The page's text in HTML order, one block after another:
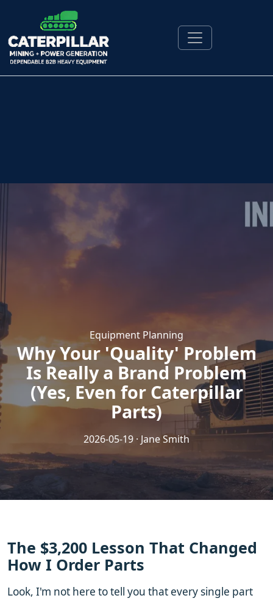
Equipment Planning
Why Your 'Quality' Problem
Is Really a Brand Problem
(Yes, Even for Caterpillar
Parts)
2026-05-19 · Jane Smith
The $3,200 Lesson That Changed
How I Order Parts
Look, I'm not here to tell you that every single part